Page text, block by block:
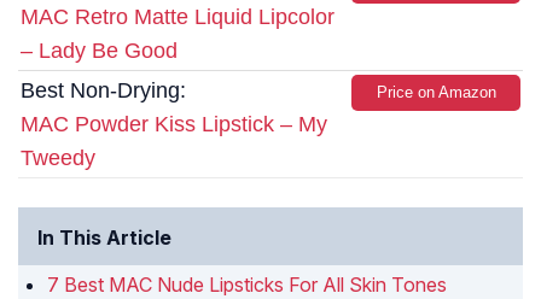
MAC Retro Matte Liquid Lipcolor
– Lady Be Good
Best Non-Drying:
MAC Powder Kiss Lipstick – My
Tweedy
Price on Amazon
In This Article
7 Best MAC Nude Lipsticks For All Skin Tones